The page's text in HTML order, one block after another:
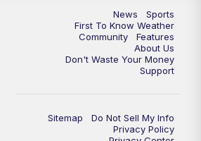
ABC 27+ News
News
Sports
First To Know Weather
Community
Features
About Us
Don't Waste Your Money
Support
Sitemap
Do Not Sell My Info
Privacy Policy